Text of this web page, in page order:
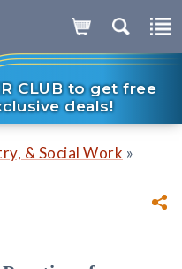
CLUB to get free
deals!
& Social Work »